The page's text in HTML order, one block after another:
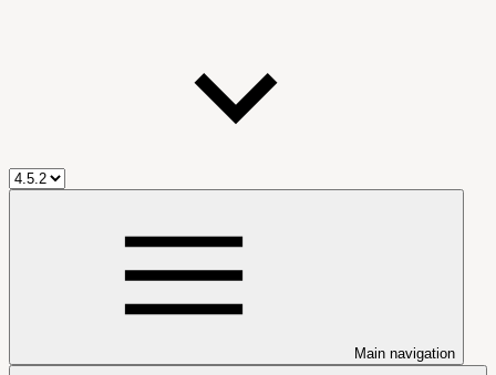
Main navigation